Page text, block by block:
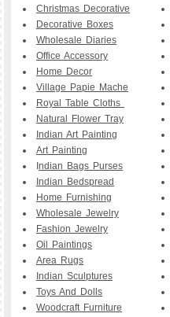
Christmas Decorative
Decorative Boxes
Wholesale Diaries
Office Accessory
Home Decor
Village Papie Mache
Royal Table Cloths
Natural Flower Tray
Indian Art Painting
Art Painting
ndian Bags Purses
Indian Bedspread
Home Furnishing
Wholesale Jewelry
Fashion Jewelry
Oil Paintings
Area Rugs
Indian Sculptures
Toys And Dolls
Woodcraft Furniture